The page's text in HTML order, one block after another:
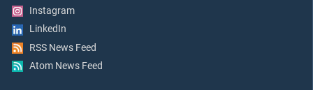
Instagram
LinkedIn
RSS News Feed
Atom News Feed